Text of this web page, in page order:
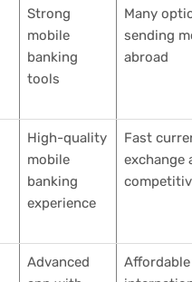
Strong
mobile
banking
tools
Many
sending
abroad
High-quality
mobile
banking
experience
Fast
exchange
Advanced